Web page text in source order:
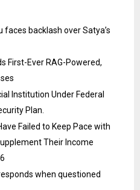
faces backlash over Satya’s
First-Ever RAG-Powered,
Institution Under Federal
Plan.
Failed to Keep Pace with
Their Income
when questioned